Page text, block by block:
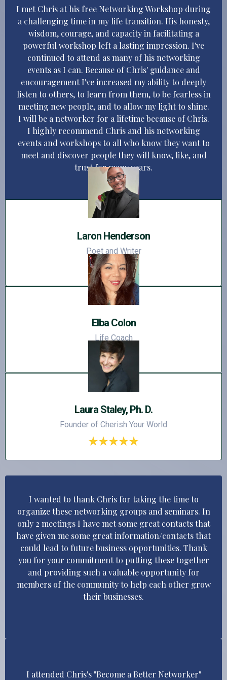
I met Chris at his free Networking Workshop during
a challenging time in my life transition. His honesty,
wisdom, courage, and capacity in facilitating a
powerful workshop left a lasting impression. I've
continued to attend as many of his networking
events as I can. Because of Chris' guidance and
encouragement I've increased my ability to deeply
listen to others, to learn from them, to be fearless in
meeting new people, and to allow my light to shine.
I will be a networker for a lifetime because of Chris.
I highly recommend Chris and his networking
events and workshops to all who know they want to
meet and discover people they will know, like, and
trust for many years.
Laron Henderson
Poet and Writer
Elba Colon
Life Coach
Laura Staley, Ph. D.
Founder of Cherish Your World
I wanted to thank Chris for taking the time to
organize these networking groups and seminars. In
only 2 meetings I have met some great contacts that
have given me some great information/contacts that
could lead to future business opportunities. Thank
you for your commitment to putting these together
and providing such a valuable opportunity for
members of the community to help each other grow
their businesses.
I attended Chris's "Become a Better Networker"